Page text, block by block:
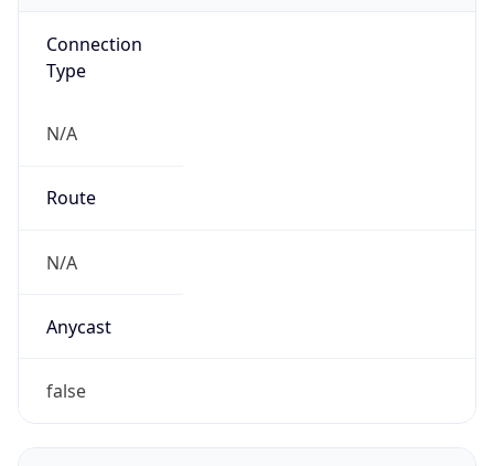
Connection
Type
N/A
Route
N/A
Anycast
false